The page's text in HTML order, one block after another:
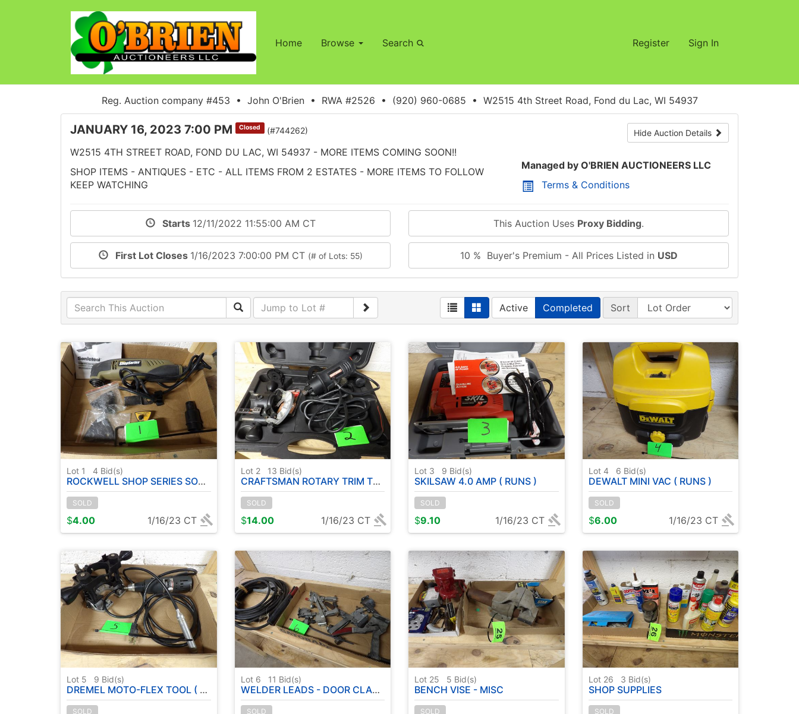
Home Browse Search Register Sign In
Reg. Auction company #453 • John O'Brien • RWA #2526 • (920) 960-0685 • W2515 4th Street Road, Fond du Lac, WI 54937
Hide Auction Details
JANUARY 16, 2023 7:00 PM Closed (#744262)
W2515 4TH STREET ROAD, FOND DU LAC, WI 54937 - MORE ITEMS COMING SOON!!
SHOP ITEMS - ANTIQUES - ETC - ALL ITEMS FROM 2 ESTATES - MORE ITEMS TO FOLLOW
KEEP WATCHING
Managed by O'BRIEN AUCTIONEERS LLC
Terms & Conditions
Starts 12/11/2022 11:55:00 AM CT
First Lot Closes 1/16/2023 7:00:00 PM CT (# of Lots: 55)
This Auction Uses Proxy Bidding.
10 % Buyer's Premium - All Prices Listed in USD
Active Completed Sort
Lot 1 4 Bid(s)
ROCKWELL SHOP SERIES SONIC TOOL ( RUNS )
SOLD
$4.00 1/16/23 CT
Lot 2 13 Bid(s)
CRAFTSMAN ROTARY TRIM TOOL (RUNS)
SOLD
$14.00 1/16/23 CT
Lot 3 9 Bid(s)
SKILSAW 4.0 AMP ( RUNS )
SOLD
$9.10 1/16/23 CT
Lot 4 6 Bid(s)
DEWALT MINI VAC ( RUNS )
SOLD
$6.00 1/16/23 CT
Lot 5 9 Bid(s)
DREMEL MOTO-FLEX TOOL ( RUNS )
SOLD
Lot 6 11 Bid(s)
WELDER LEADS - DOOR CLAMPS
SOLD
Lot 25 5 Bid(s)
BENCH VISE - MISC
SOLD
Lot 26 3 Bid(s)
SHOP SUPPLIES
SOLD